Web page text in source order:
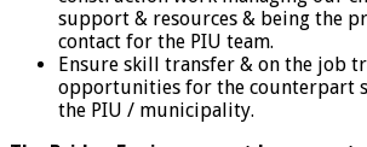
support & resources & being the
contact for the PIU team.
Ensure skill transfer & on the job
opportunities for the counterpart
the PIU / municipality.